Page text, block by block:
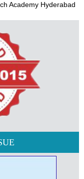
Academy Hyderabad